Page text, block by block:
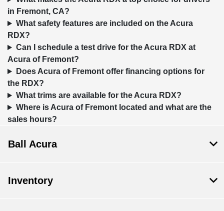
in Fremont, CA?
What safety features are included on the Acura
RDX?
Can I schedule a test drive for the Acura RDX at
Acura of Fremont?
Does Acura of Fremont offer financing options for
the RDX?
What trims are available for the Acura RDX?
Where is Acura of Fremont located and what are the
sales hours?
Ball Acura
Inventory